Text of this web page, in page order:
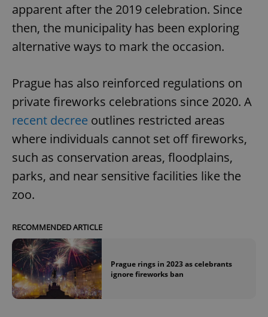
apparent after the 2019 celebration. Since
then, the municipality has been exploring
alternative ways to mark the occasion.
Prague has also reinforced regulations on
private fireworks celebrations since 2020. A
recent decree outlines restricted areas
where individuals cannot set off fireworks,
such as conservation areas, floodplains,
parks, and near sensitive facilities like the
zoo.
RECOMMENDED ARTICLE
Prague rings in 2023 as celebrants
ignore fireworks ban